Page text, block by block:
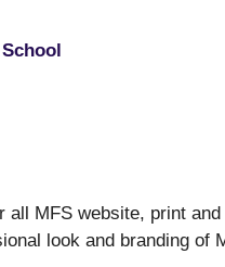
all MFS website, print and
look and branding of